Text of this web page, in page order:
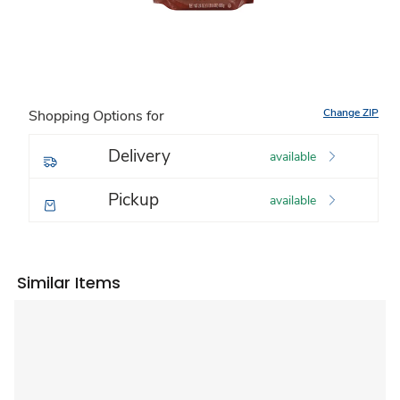
Shopping Options for Change ZIP
Delivery available
Pickup available
Similar Items